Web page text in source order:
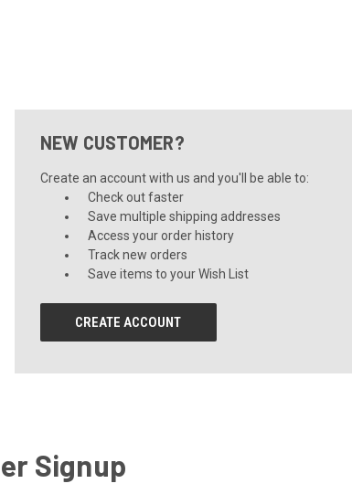
NEW CUSTOMER?
Create an account with us and you'll be able to:
Check out faster
Save multiple shipping addresses
Access your order history
Track new orders
Save items to your Wish List
CREATE ACCOUNT
Signup